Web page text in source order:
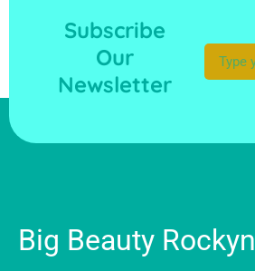
Subscribe
Our
Newsletter
Big Beauty Rockyn